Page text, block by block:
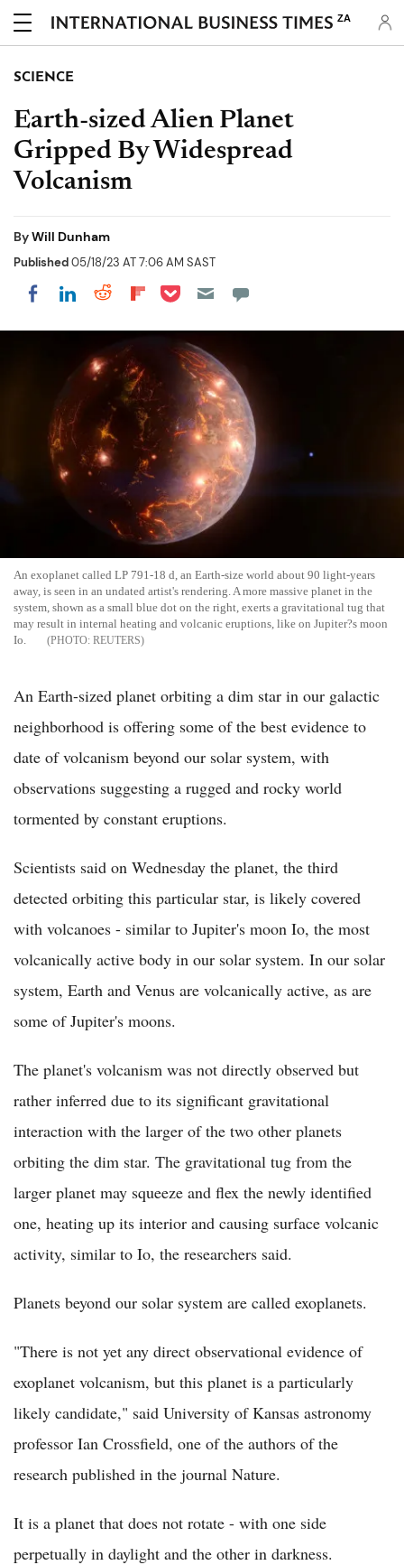
ZA
SCIENCE
Earth-sized Alien Planet
Gripped By Widespread
Volcanism
ByWill Dunham
Published05/18/23 AT 7:06 AM SAST
Share on Facebook
Share on LinkedIn
Share on Reddit
Share on Flipboard
Share on Pocket
An exoplanet called LP 791-18 d, an Earth-size world about 90 light-years
away, is seen in an undated artist's rendering. A more massive planet in the
system, shown as a small blue dot on the right, exerts a gravitational tug that
may result in internal heating and volcanic eruptions, like on Jupiter?s moon
Io.
REUTERS
An Earth-sized planet orbiting a dim star in our galactic
neighborhood is offering some of the best evidence to
date of volcanism beyond our solar system, with
observations suggesting a rugged and rocky world
tormented by constant eruptions.
Scientists said on Wednesday the planet, the third
detected orbiting this particular star, is likely covered
with volcanoes - similar to Jupiter's moon Io, the most
volcanically active body in our solar system. In our solar
system, Earth and Venus are volcanically active, as are
some of Jupiter's moons.
The planet's volcanism was not directly observed but
rather inferred due to its significant gravitational
interaction with the larger of the two other planets
orbiting the dim star. The gravitational tug from the
larger planet may squeeze and flex the newly identified
one, heating up its interior and causing surface volcanic
activity, similar to Io, the researchers said.
Planets beyond our solar system are called exoplanets.
"There is not yet any direct observational evidence of
exoplanet volcanism, but this planet is a particularly
likely candidate," said University of Kansas astronomy
professor Ian Crossfield, one of the authors of the
research published in the journal Nature.
It is a planet that does not rotate - with one side
perpetually in daylight and the other in darkness.